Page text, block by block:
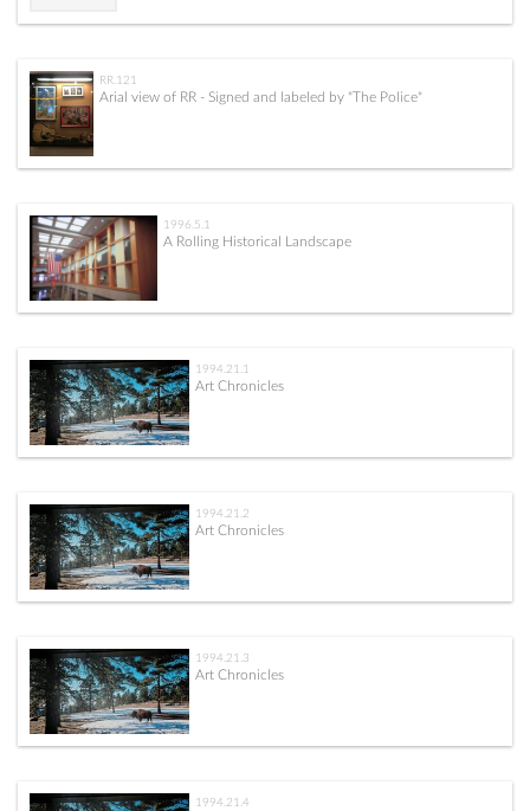
RR.121
Arial view of RR - Signed and labeled by "The Police"
1996.5.1
A Rolling Historical Landscape
1994.21.1
Art Chronicles
1994.21.2
Art Chronicles
1994.21.3
Art Chronicles
1994.21.4